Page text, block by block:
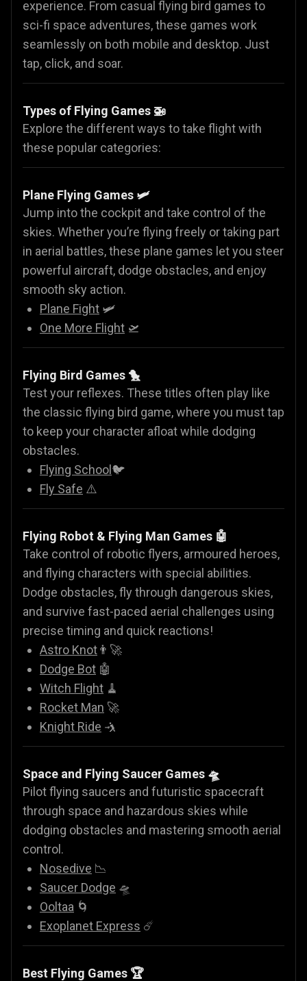
experience. From casual flying bird games to
sci-fi space adventures, these games work
seamlessly on both mobile and desktop. Just
tap, click, and soar.
Types of Flying Games 🚁
Explore the different ways to take flight with
these popular categories:
Plane Flying Games 🛩️
Jump into the cockpit and take control of the
skies. Whether you’re flying freely or taking part
in aerial battles, these plane games let you steer
powerful aircraft, dodge obstacles, and enjoy
smooth sky action.
Plane Fight 🛩️
One More Flight 🛫
Flying Bird Games 🐤
Test your reflexes. These titles often play like
the classic flying bird game, where you must tap
to keep your character afloat while dodging
obstacles.
Flying School 🐦
Fly Safe ⚠️
Flying Robot & Flying Man Games 🤖
Take control of robotic flyers, armoured heroes,
and flying characters with special abilities.
Dodge obstacles, fly through dangerous skies,
and survive fast-paced aerial challenges using
precise timing and quick reactions!
Astro Knot👨‍🚀
Dodge Bot 🤖
Witch Flight 🧹
Rocket Man 🚀
Knight Ride 🤺
Space and Flying Saucer Games 🛸
Pilot flying saucers and futuristic spacecraft
through space and hazardous skies while
dodging obstacles and mastering smooth aerial
control.
Nosedive 📉
Saucer Dodge 🛸
Ooltaa 🌀
Exoplanet Express ☄️
Best Flying Games 🏆